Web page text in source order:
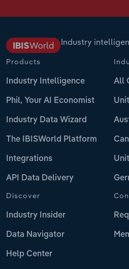
Industry
Products
Industry Intelligence
Phil, Your AI Economist
Industry Data Wizard
The IBISWorld Platform
Integrations
API Data Delivery
All
Discover
Industry Insider
Data Navigator
Help Center